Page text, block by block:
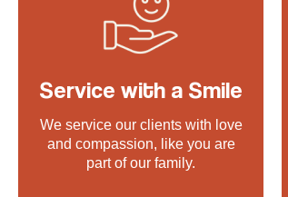
Service with a Smile
We service our clients with love
and compassion, like you are
part of our family.